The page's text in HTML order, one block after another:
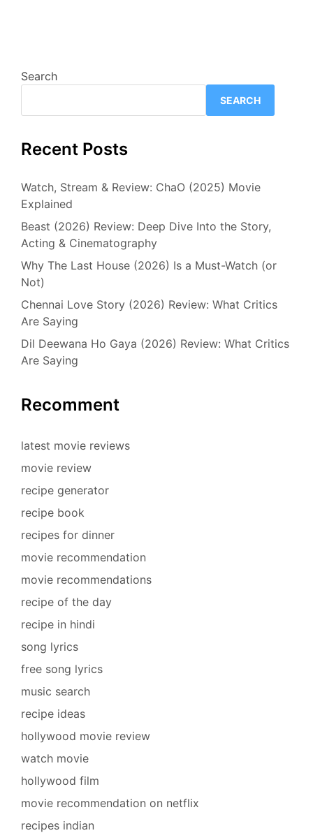
Search
SEARCH
Recent Posts
Watch, Stream & Review: ChaO (2025) Movie
Explained
Beast (2026) Review: Deep Dive Into the Story,
Acting & Cinematography
Why The Last House (2026) Is a Must-Watch (or
Not)
Chennai Love Story (2026) Review: What Critics
Are Saying
Dil Deewana Ho Gaya (2026) Review: What Critics
Are Saying
Recomment
latest movie reviews
movie review
recipe generator
recipe book
recipes for dinner
movie recommendation
movie recommendations
recipe of the day
recipe in hindi
song lyrics
free song lyrics
music search
recipe ideas
hollywood movie review
watch movie
hollywood film
movie recommendation on netflix
recipes indian